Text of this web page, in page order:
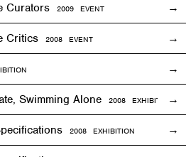
Curators 2009 EVENT
Critics 2008 EVENT
Swimming Alone 2008 EXHIBITION
2008 EXHIBITION